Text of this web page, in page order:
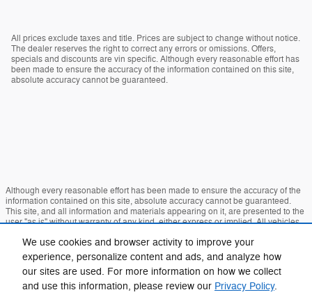
We use cookies and browser activity to improve your
experience, personalize content and ads, and analyze how
our sites are used. For more information on how we collect
and use this information, please review our Privacy Policy.
All prices exclude taxes and title. Prices are subject to change without notice.
The dealer reserves the right to correct any errors or omissions. Offers,
specials and discounts are vin specific. Although every reasonable effort has
been made to ensure the accuracy of the information contained on this site,
absolute accuracy cannot be guaranteed.
Although every reasonable effort has been made to ensure the accuracy of the
information contained on this site, absolute accuracy cannot be guaranteed.
This site, and all information and materials appearing on it, are presented to the
user "as is" without warranty of any kind, either express or implied. All vehicles
charges. ‡Vehicles shown at different locations are not currently in our inventory
(Not in Stock) but can be made available to you at our location within a
reasonable date from the time of your request, not to exceed one week.
Sitemap Privacy View Additional Disclosures